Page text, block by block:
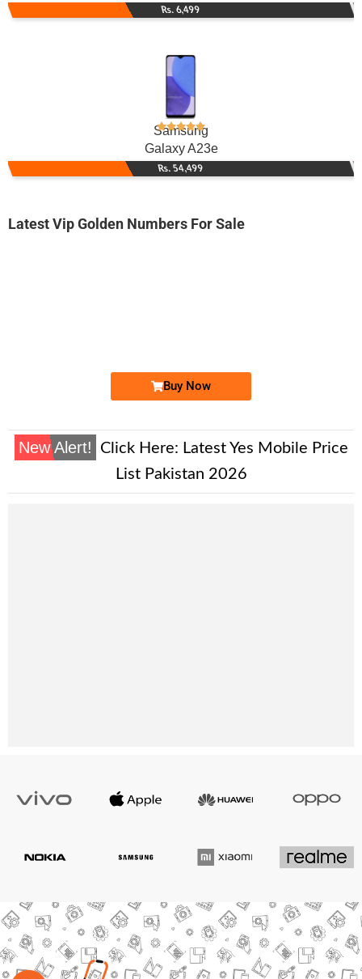
Rs. 6,499
Samsung
Galaxy A23e
Rs. 54,499
Latest Vip Golden Numbers For Sale
Buy Now
New Alert! Click Here: Latest Yes Mobile Price
List Pakistan 2026